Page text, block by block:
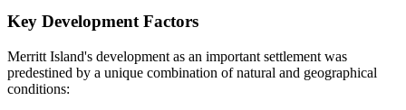
Key Development Factors
Merritt Island's development as an important settlement was
predestined by a unique combination of natural and geographical
conditions: